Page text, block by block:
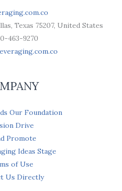
Texas 75207, United States
463-9270
Our Foundation
Drive
Promote
Ideas Stage
of Use
Us Directly